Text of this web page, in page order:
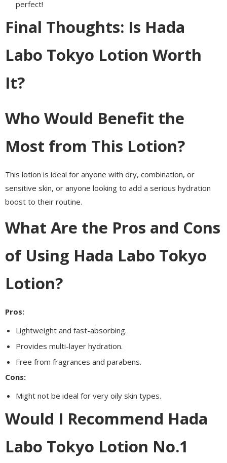
perfect!
Final Thoughts: Is Hada
Labo Tokyo Lotion Worth
It?
Who Would Benefit the
Most from This Lotion?
This lotion is ideal for anyone with dry, combination, or
sensitive skin, or anyone looking to add a serious hydration
boost to their routine.
What Are the Pros and Cons
of Using Hada Labo Tokyo
Lotion?
Pros:
Lightweight and fast-absorbing.
Provides multi-layer hydration.
Free from fragrances and parabens.
Cons:
Might not be ideal for very oily skin types.
Would I Recommend Hada
Labo Tokyo Lotion No.1